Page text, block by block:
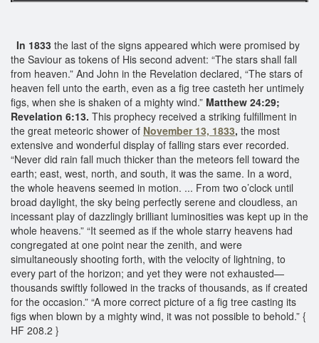
In 1833 the last of the signs appeared which were promised by
the Saviour as tokens of His second advent: “The stars shall fall
from heaven.” And John in the Revelation declared, “The stars of
heaven fell unto the earth, even as a fig tree casteth her untimely
figs, when she is shaken of a mighty wind.” Matthew 24:29;
Revelation 6:13. This prophecy received a striking fulfillment in
the great meteoric shower of November 13, 1833, the most
extensive and wonderful display of falling stars ever recorded.
“Never did rain fall much thicker than the meteors fell toward the
earth; east, west, north, and south, it was the same. In a word,
the whole heavens seemed in motion. ... From two o’clock until
broad daylight, the sky being perfectly serene and cloudless, an
incessant play of dazzlingly brilliant luminosities was kept up in the
whole heavens.” “It seemed as if the whole starry heavens had
congregated at one point near the zenith, and were
simultaneously shooting forth, with the velocity of lightning, to
every part of the horizon; and yet they were not exhausted—
thousands swiftly followed in the tracks of thousands, as if created
for the occasion.” “A more correct picture of a fig tree casting its
figs when blown by a mighty wind, it was not possible to behold.” {
HF 208.2 }